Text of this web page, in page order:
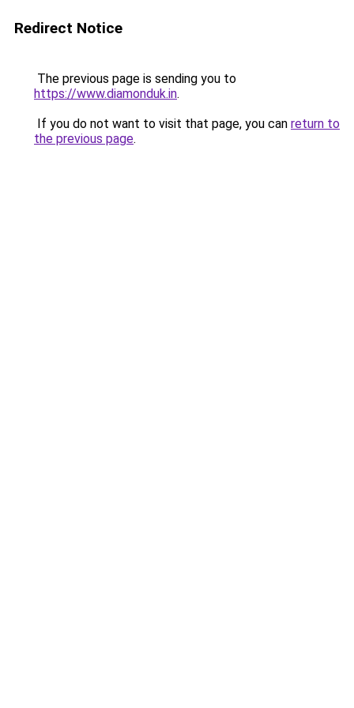
Redirect Notice
The previous page is sending you to
https://www.diamonduk.in.
If you do not want to visit that page, you can return to
the previous page.